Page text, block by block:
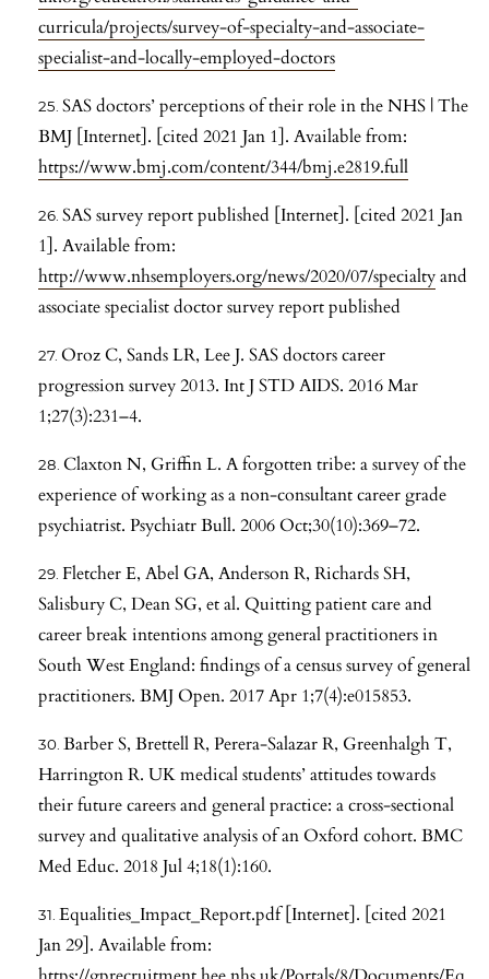
curricula/projects/survey-of-specialty-and-associate-
specialist-and-locally-employed-doctors
SAS doctors’ perceptions of their role in the NHS | The
BMJ [Internet]. [cited 2021 Jan 1]. Available from:
https://www.bmj.com/content/344/bmj.e2819.full
SAS survey report published [Internet]. [cited 2021 Jan
1]. Available from:
http://www.nhsemployers.org/news/2020/07/specialtyand
associate specialist doctor survey report published
Oroz C, Sands LR, Lee J. SAS doctors career
progression survey 2013. Int J STD AIDS. 2016 Mar
1;27(3):231–4.
Claxton N, Griffin L. A forgotten tribe: a survey of the
experience of working as a non-consultant career grade
psychiatrist. Psychiatr Bull. 2006 Oct;30(10):369–72.
Fletcher E, Abel GA, Anderson R, Richards SH,
Salisbury C, Dean SG, et al. Quitting patient care and
career break intentions among general practitioners in
South West England: findings of a census survey of general
practitioners. BMJ Open. 2017 Apr 1;7(4):e015853.
Barber S, Brettell R, Perera-Salazar R, Greenhalgh T,
Harrington R. UK medical students’ attitudes towards
their future careers and general practice: a cross-sectional
survey and qualitative analysis of an Oxford cohort. BMC
Med Educ. 2018 Jul 4;18(1):160.
Equalities_Impact_Report.pdf [Internet]. [cited 2021
Jan 29]. Available from: